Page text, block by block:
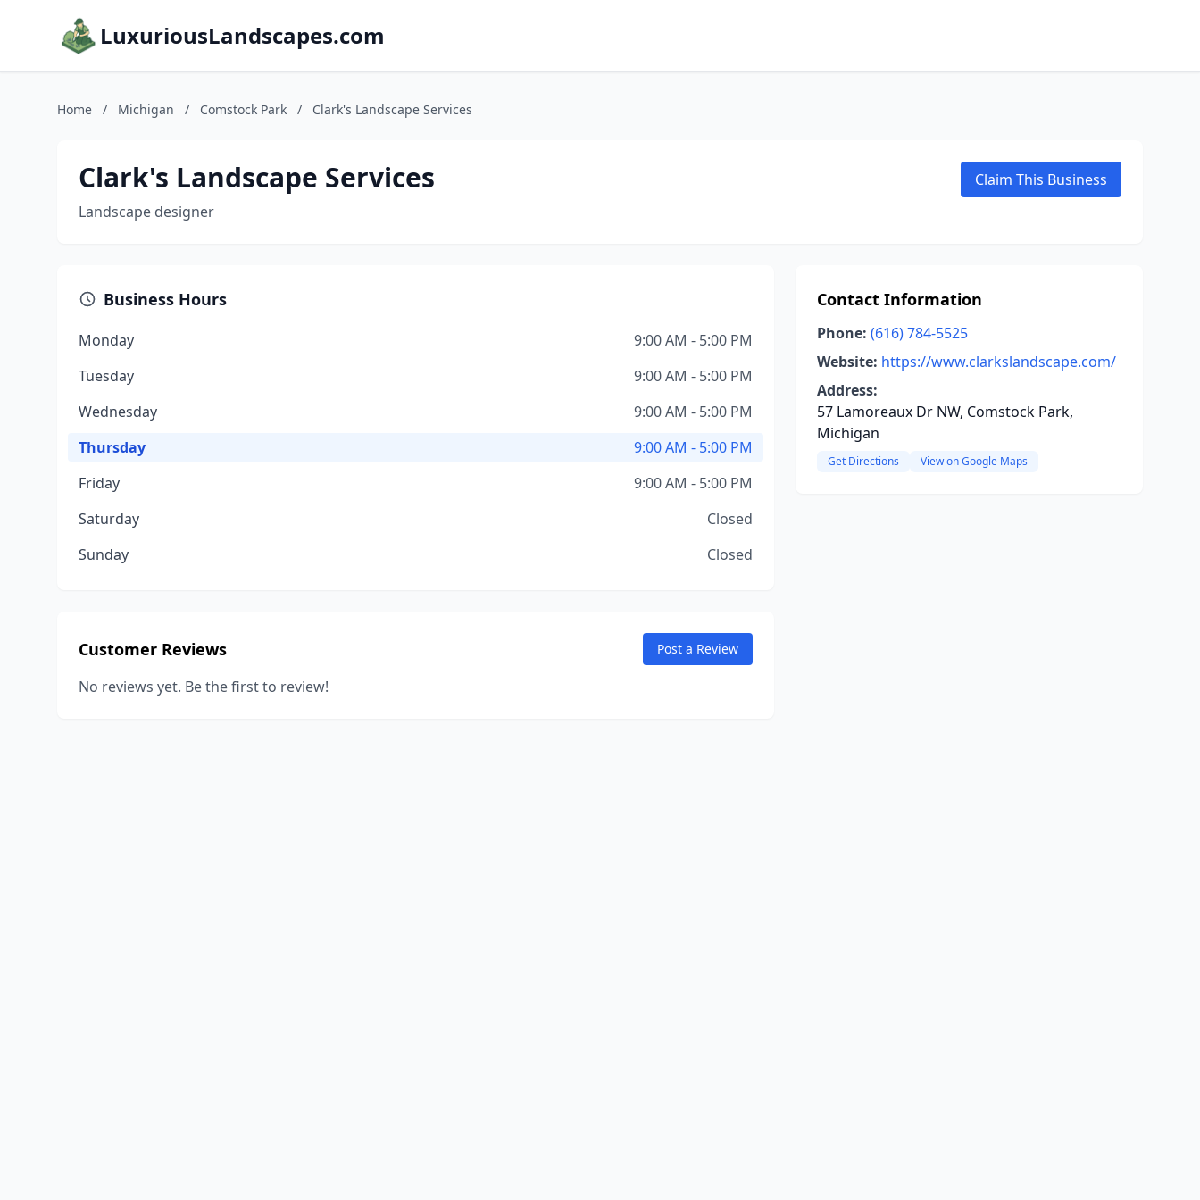
LuxuriousLandscapes.com
Home / Michigan / Comstock Park / Clark's Landscape Services
Clark's Landscape Services
Landscape designer
Claim This Business
Business Hours
Monday
9:00 AM - 5:00 PM
Tuesday
9:00 AM - 5:00 PM
Wednesday
9:00 AM - 5:00 PM
Thursday
9:00 AM - 5:00 PM
Friday
9:00 AM - 5:00 PM
Saturday
Closed
Sunday
Closed
Customer Reviews Post a Review
No reviews yet. Be the first to review!
Contact Information
Phone: (616) 784-5525
Website: https://www.clarkslandscape.com/
Address:
57 Lamoreaux Dr NW, Comstock Park,
Michigan
Get Directions View on Google Maps